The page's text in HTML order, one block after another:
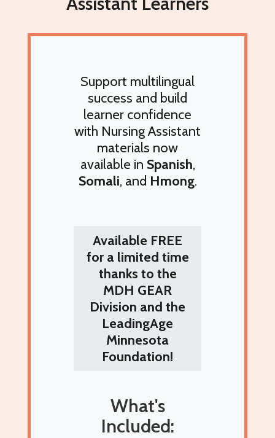
Support multilingual
success and build
learner confidence
with Nursing Assistant
materials now
available in Spanish,
Somali, and Hmong.
Available FREE
for a limited time
thanks to the
MDH GEAR
Division and the
LeadingAge
Minnesota
Foundation!
What's
Included: